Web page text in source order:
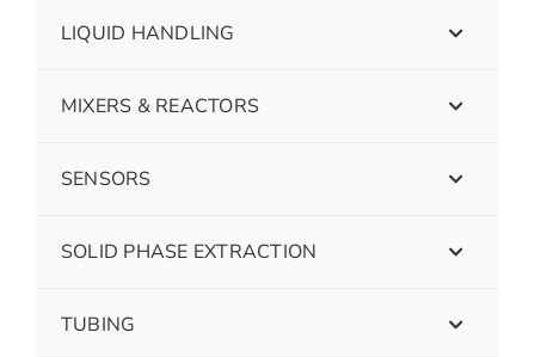
LIQUID HANDLING
MIXERS & REACTORS
SENSORS
SOLID PHASE EXTRACTION
TUBING